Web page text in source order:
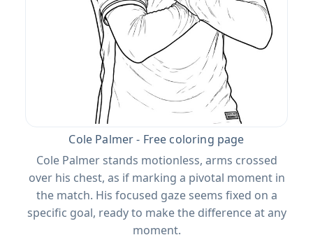
Cole Palmer - Free coloring page
Cole Palmer stands motionless, arms crossed
over his chest, as if marking a pivotal moment in
the match. His focused gaze seems fixed on a
specific goal, ready to make the difference at any
moment.